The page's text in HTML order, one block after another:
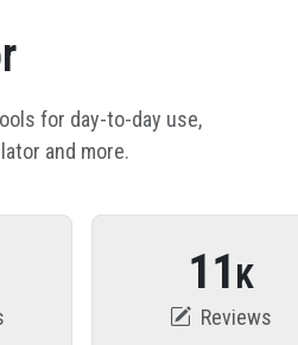
for day-to-day use,
and more.
11 K
Reviews